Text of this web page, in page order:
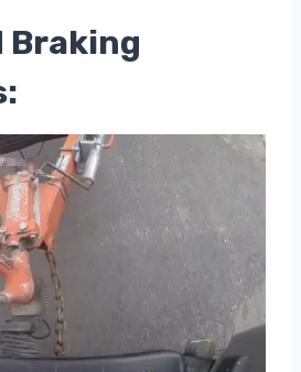
Braking